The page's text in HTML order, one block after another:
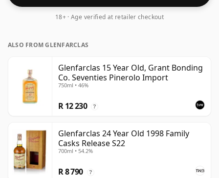
18+ · Age verified at retailer checkout
ALSO FROM GLENFARCLAS
Glenfarclas 15 Year Old, Grant Bonding
Co. Seventies Pinerolo Import
750ml • 46%
R 12 230 ?
Glenfarclas 24 Year Old 1998 Family
Casks Release S22
700ml • 54.2%
R 8 790 ?